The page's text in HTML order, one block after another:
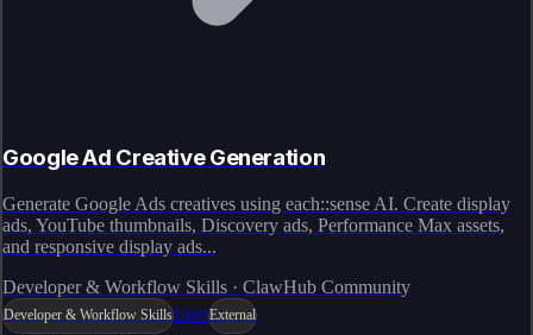
Google Ad Creative Generation
Generate Google Ads creatives using each::sense AI. Create display
ads, YouTube thumbnails, Discovery ads, Performance Max assets,
and responsive display ads...
Developer & Workflow Skills · ClawHub Community
Developer & Workflow SkillsLiveExternal